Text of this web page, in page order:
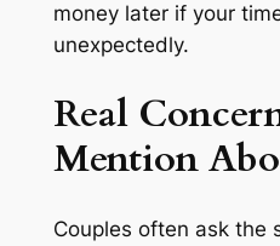
money later if your
unexpectedly.
Real
Mention
Couples often ask the